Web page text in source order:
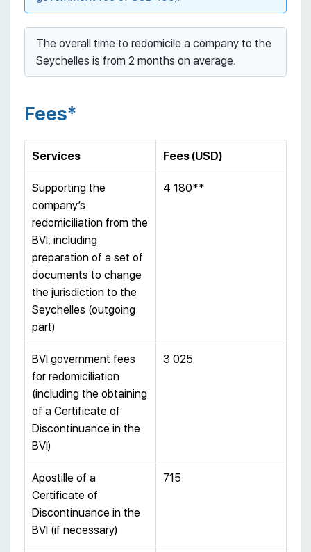
The overall time to redomicile a company to the
Seychelles is from 2 months on average.
Fees*
Services Fees (USD)
Supporting the
company’s
redomiciliation from the
BVI, including
preparation of a set of
documents to change
the jurisdiction to the
Seychelles (outgoing
part)
4 180**
BVI government fees
for redomiciliation
(including the obtaining
of a Certificate of
Discontinuance in the
BVI)
3 025
Apostille of a
Certificate of
Discontinuance in the
BVI (if necessary)
715